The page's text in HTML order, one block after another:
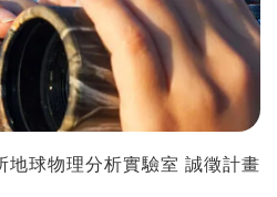
地球物理分析實驗室 誠徵計畫